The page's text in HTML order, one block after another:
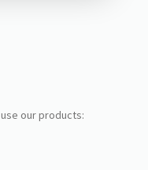
use our products: